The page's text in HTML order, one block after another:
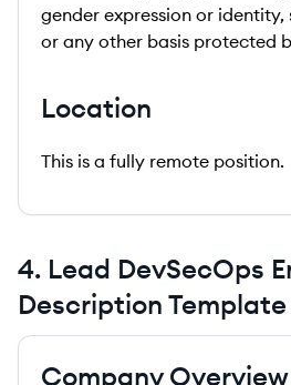
gender expression or
or any other basis protected
Location
This is a fully remote position.
4. Lead DevSecOps
Description Template
Company Overview